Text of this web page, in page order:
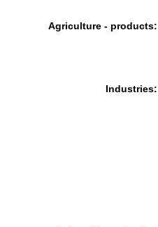
Agriculture - products:
Industries: